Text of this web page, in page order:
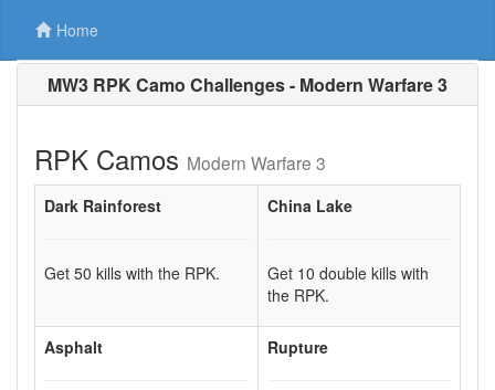
Home
MW3 RPK Camo Challenges - Modern Warfare 3
RPK Camos Modern Warfare 3
Dark Rainforest
Get 50 kills with the RPK.
China Lake
Get 10 double kills with
the RPK.
Asphalt Rupture